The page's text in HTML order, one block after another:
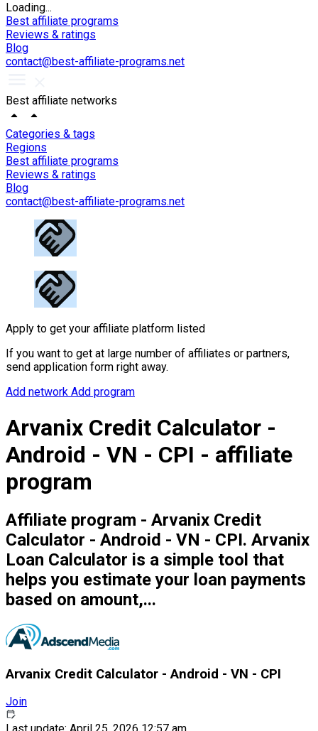
Loading...
Best affiliate programs
Reviews & ratings
Blog
contact@best-affiliate-programs.net
Best affiliate networks
Categories & tags
Regions
Best affiliate programs
Reviews & ratings
Blog
contact@best-affiliate-programs.net
Apply to get your affiliate platform listed
If you want to get at large number of affiliates or partners,
send application form right away.
Add network Add program
Arvanix Credit Calculator -
Android - VN - CPI - affiliate
program
Affiliate program - Arvanix Credit
Calculator - Android - VN - CPI. Arvanix
Loan Calculator is a simple tool that
helps you estimate your loan payments
based on amount,...
Arvanix Credit Calculator - Android - VN - CPI
Join